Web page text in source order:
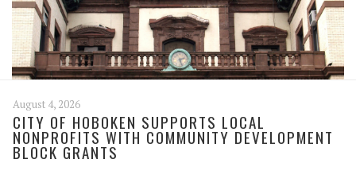
August 4, 2026
CITY OF HOBOKEN SUPPORTS LOCAL
NONPROFITS WITH COMMUNITY DEVELOPMENT
BLOCK GRANTS